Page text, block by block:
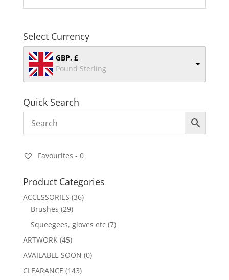
Select Currency
GBP, £
Pound Sterling
Quick Search
Favourites - 0
Product Categories
ACCESSORIES (36)
Brushes (29)
Squeegees, gloves etc (7)
ARTWORK (45)
AVAILABLE SOON (0)
CLEARANCE (143)